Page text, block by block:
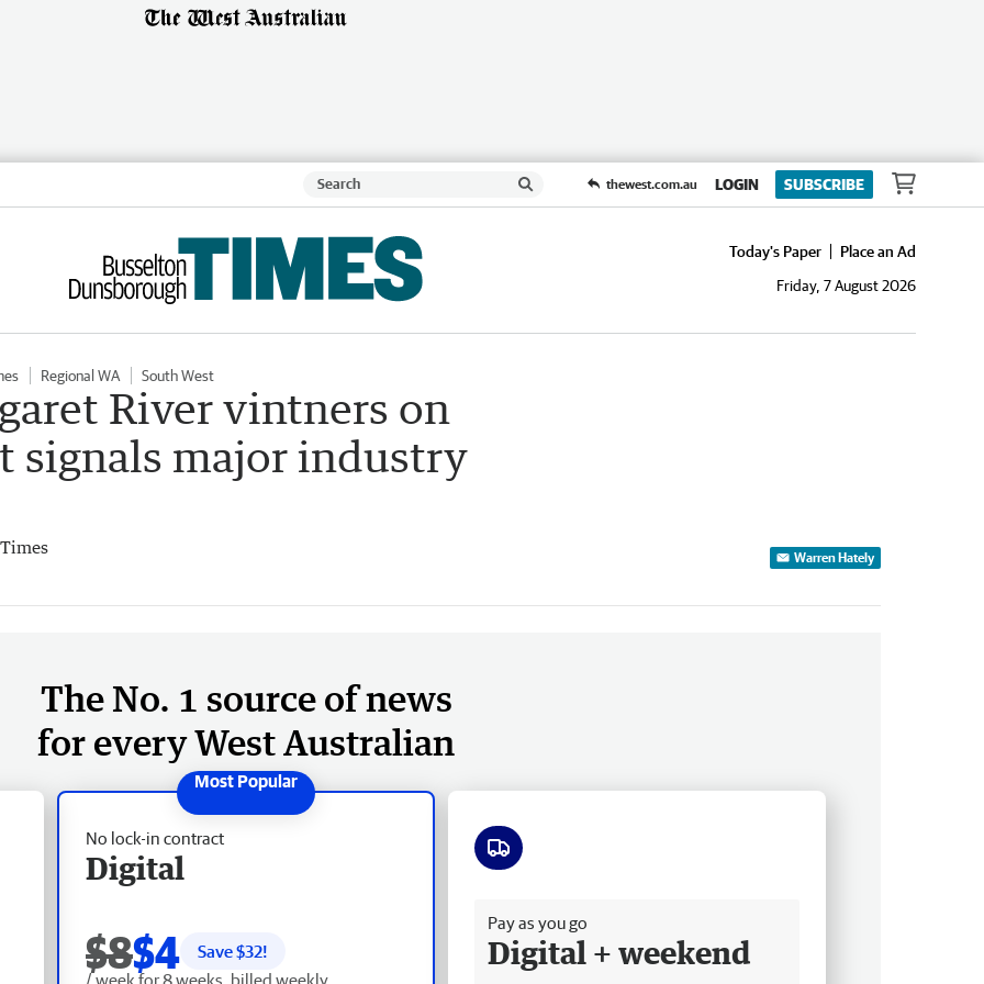
thewest.com.au LOGIN SUBSCRIBE
Today's Paper
Place an Ad
Friday, 7 August 2026
Regional WA South West
River vintners on
signals major industry
Warren Hately
The No. 1 source of news
for every West Australian
No lock-in contract
Digital
$8$4 Save $32!
/ week for 8 weeks, billed weekly.
Pay as you go
Digital + weekend